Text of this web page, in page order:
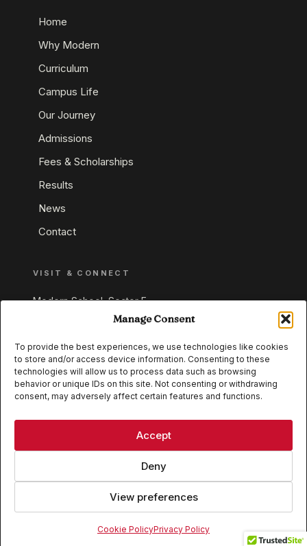
Manage Consent
To provide the best experiences, we use technologies like cookies
to store and/or access device information. Consenting to these
technologies will allow us to process data such as browsing
behavior or unique IDs on this site. Not consenting or withdrawing
consent, may adversely affect certain features and functions.
Accept
Deny
View preferences
Cookie PolicyPrivacy Policy
Home
Why Modern
Curriculum
Campus Life
Our Journey
Admissions
Fees & Scholarships
Results
News
Contact
VISIT & CONNECT
Modern School, Sector E,
Aliganj, Lucknow 226024
+91 95549 33337
+91 95549 33338
© 2026 Modern School, Lucknow. All rights reserved.